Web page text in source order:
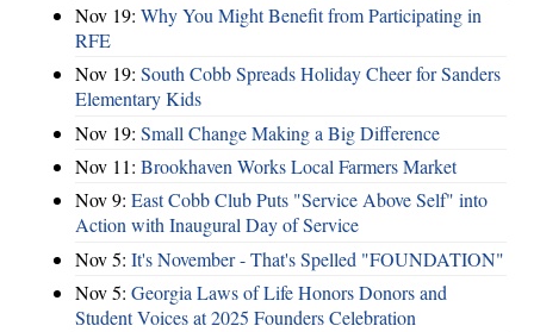
Nov 19: Why You Might Benefit from Participating in
RFE
Nov 19: South Cobb Spreads Holiday Cheer for Sanders
Elementary Kids
Nov 19: Small Change Making a Big Difference
Nov 11: Brookhaven Works Local Farmers Market
Nov 9: East Cobb Club Puts "Service Above Self" into
Action with Inaugural Day of Service
Nov 5: It's November - That's Spelled "FOUNDATION"
Nov 5: Georgia Laws of Life Honors Donors and
Student Voices at 2025 Founders Celebration